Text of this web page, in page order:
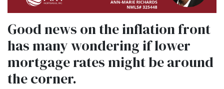
Good news on the inflation front
has many wondering if lower
mortgage rates might be around
the corner.